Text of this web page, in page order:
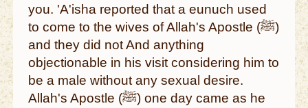
you. 'A'isha reported that a eunuch used
to come to the wives of Allah's Apostle (ﷺ)
and they did not And anything
objectionable in his visit considering him to
be a male without any sexual desire.
Allah's Apostle (ﷺ) one day came as he